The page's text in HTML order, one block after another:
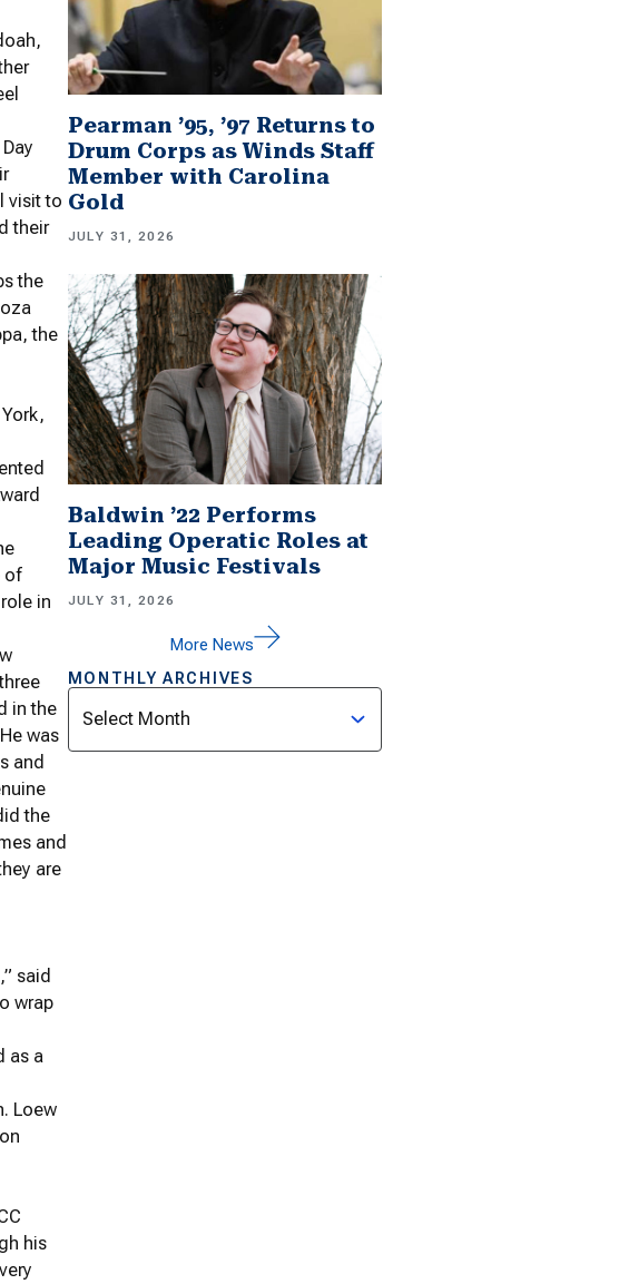
visit to
their
the
the
of
in
in the
was
and
the
and
are
said
wrap
as a
Loew
his
Pearman ’95, ’97 Returns to
Drum Corps as Winds Staff
Member with Carolina
Gold
JULY 31, 2026
Baldwin ’22 Performs
Leading Operatic Roles at
Major Music Festivals
JULY 31, 2026
More News
MONTHLY ARCHIVES
Archives